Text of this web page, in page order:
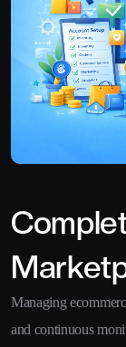
Managing
and continuous